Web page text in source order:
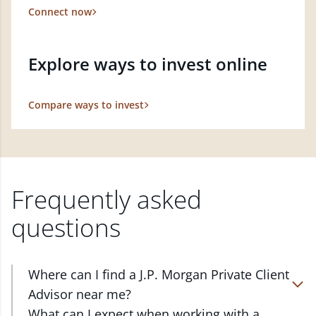
Connect now
Explore ways to invest online
Compare ways to invest
Frequently asked
questions
Where can I find a J.P. Morgan Private Client
Advisor near me?
At J.P. Morgan Wealth Management, we have